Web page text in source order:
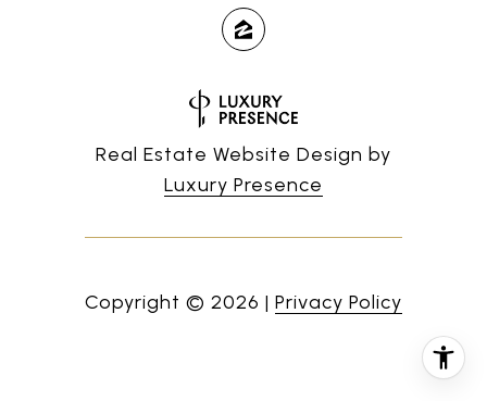
Real Estate Website Design by
Luxury Presence
Copyright © 2026 | Privacy Policy